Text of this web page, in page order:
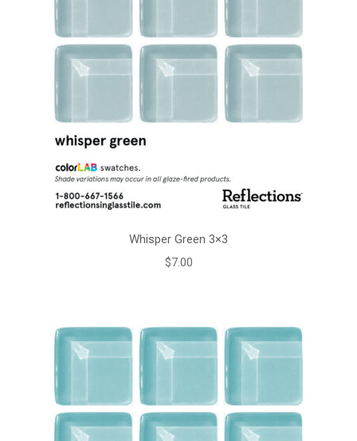
Whisper Green 3×3
$7.00